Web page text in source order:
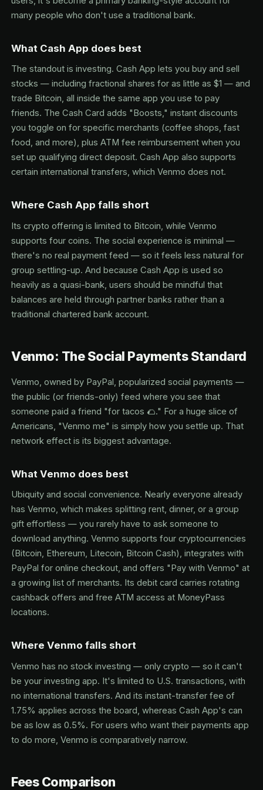
many people who don't use a traditional bank.
What Cash App does best
The standout is investing. Cash App lets you buy and sell
stocks — including fractional shares for as little as $1 — and
trade Bitcoin, all inside the same app you use to pay
friends. The Cash Card adds "Boosts," instant discounts
you toggle on for specific merchants (coffee shops, fast
food, and more), plus ATM fee reimbursement when you
set up qualifying direct deposit. Cash App also supports
certain international transfers, which Venmo does not.
Where Cash App falls short
Its crypto offering is limited to Bitcoin, while Venmo
supports four coins. The social experience is minimal —
there's no real payment feed — so it feels less natural for
group settling-up. And because Cash App is used so
heavily as a quasi-bank, users should be mindful that
balances are held through partner banks rather than a
traditional chartered bank account.
Venmo: The Social Payments Standard
Venmo, owned by PayPal, popularized social payments —
the public (or friends-only) feed where you see that
someone paid a friend "for tacos 🌮." For a huge slice of
Americans, "Venmo me" is simply how you settle up. That
network effect is its biggest advantage.
What Venmo does best
Ubiquity and social convenience. Nearly everyone already
has Venmo, which makes splitting rent, dinner, or a group
gift effortless — you rarely have to ask someone to
download anything. Venmo supports four cryptocurrencies
(Bitcoin, Ethereum, Litecoin, Bitcoin Cash), integrates with
PayPal for online checkout, and offers "Pay with Venmo" at
a growing list of merchants. Its debit card carries rotating
cashback offers and free ATM access at MoneyPass
locations.
Where Venmo falls short
Venmo has no stock investing — only crypto — so it can't
be your investing app. It's limited to U.S. transactions, with
no international transfers. And its instant-transfer fee of
1.75% applies across the board, whereas Cash App's can
be as low as 0.5%. For users who want their payments app
to do more, Venmo is comparatively narrow.
Fees Comparison